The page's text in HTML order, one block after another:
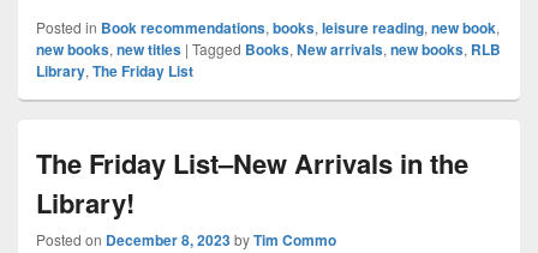
Posted in Book recommendations, books, leisure reading, new book,
new books, new titles | Tagged Books, New arrivals, new books, RLB
Library, The Friday List
The Friday List–New Arrivals in the
Library!
Posted on December 8, 2023byTim Commo